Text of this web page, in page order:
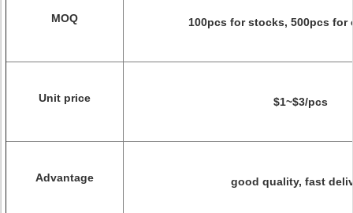
MOQ 100pcs for stocks, 500pcs for
Unit price $1~$3/pcs
Advantage good quality, fast